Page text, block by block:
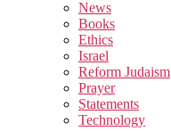
sub
menu
News
Books
Ethics
Israel
Reform Judaism
Prayer
Statements
Technology